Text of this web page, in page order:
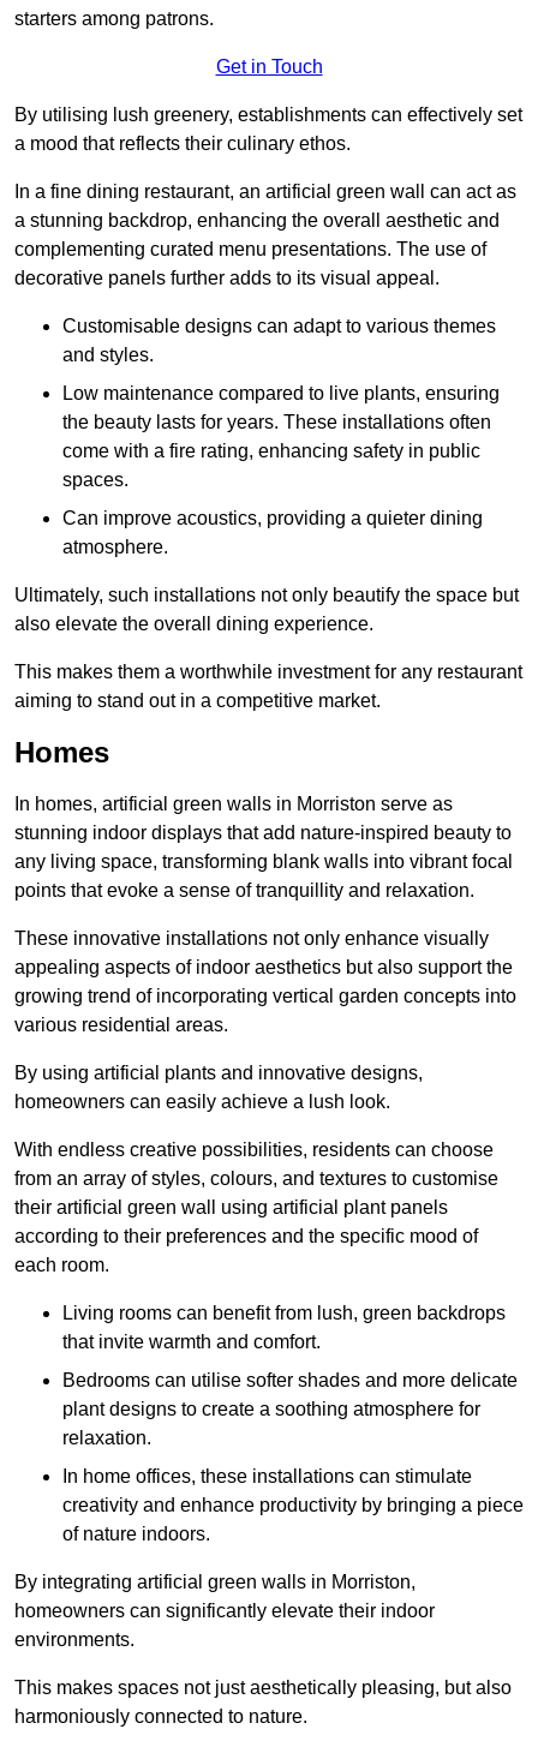
starters among patrons.
Get in Touch
By utilising lush greenery, establishments can effectively set
a mood that reflects their culinary ethos.
In a fine dining restaurant, an artificial green wall can act as
a stunning backdrop, enhancing the overall aesthetic and
complementing curated menu presentations. The use of
decorative panels further adds to its visual appeal.
Customisable designs can adapt to various themes
and styles.
Low maintenance compared to live plants, ensuring
the beauty lasts for years. These installations often
come with a fire rating, enhancing safety in public
spaces.
Can improve acoustics, providing a quieter dining
atmosphere.
Ultimately, such installations not only beautify the space but
also elevate the overall dining experience.
This makes them a worthwhile investment for any restaurant
aiming to stand out in a competitive market.
Homes
In homes, artificial green walls in Morriston serve as
stunning indoor displays that add nature-inspired beauty to
any living space, transforming blank walls into vibrant focal
points that evoke a sense of tranquillity and relaxation.
These innovative installations not only enhance visually
appealing aspects of indoor aesthetics but also support the
growing trend of incorporating vertical garden concepts into
various residential areas.
By using artificial plants and innovative designs,
homeowners can easily achieve a lush look.
With endless creative possibilities, residents can choose
from an array of styles, colours, and textures to customise
their artificial green wall using artificial plant panels
according to their preferences and the specific mood of
each room.
Living rooms can benefit from lush, green backdrops
that invite warmth and comfort.
Bedrooms can utilise softer shades and more delicate
plant designs to create a soothing atmosphere for
relaxation.
In home offices, these installations can stimulate
creativity and enhance productivity by bringing a piece
of nature indoors.
By integrating artificial green walls in Morriston,
homeowners can significantly elevate their indoor
environments.
This makes spaces not just aesthetically pleasing, but also
harmoniously connected to nature.